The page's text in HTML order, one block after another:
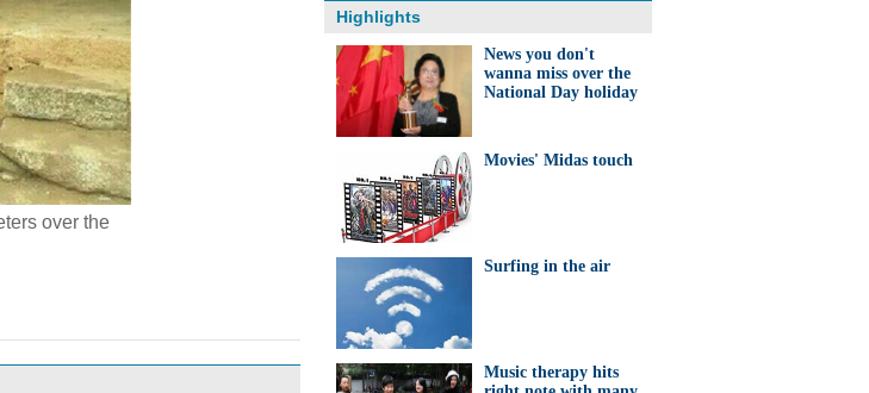
over the
Highlights
News you don't
wanna miss over the
National Day holiday
Movies' Midas touch
Surfing in the air
Music therapy hits